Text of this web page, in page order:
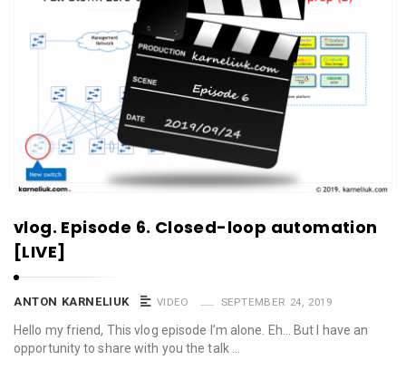
vlog. Episode 6. Closed-loop automation
[LIVE]
ANTON KARNELIUK VIDEO SEPTEMBER 24, 2019
Hello my friend, This vlog episode I’m alone. Eh… But I have an
opportunity to share with you the talk …